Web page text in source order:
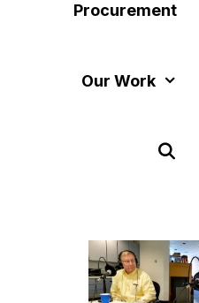
Procurement
Our Work